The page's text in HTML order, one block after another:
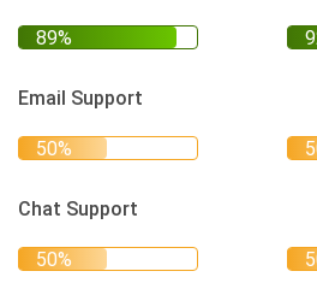
Email Support
Chat Support